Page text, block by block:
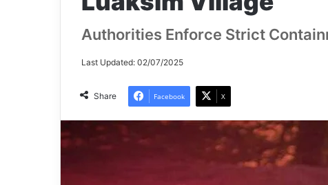
Authorities Enforce Strict
Last Updated: 02/07/2025
Share Facebook X